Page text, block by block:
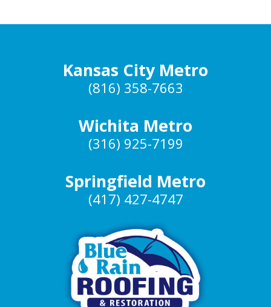
Kansas City Metro
(816) 358-7663
Wichita Metro
(316) 925-7199
Springfield Metro
(417) 427-4747